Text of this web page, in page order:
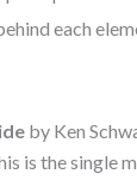
each
by Ken
is the single